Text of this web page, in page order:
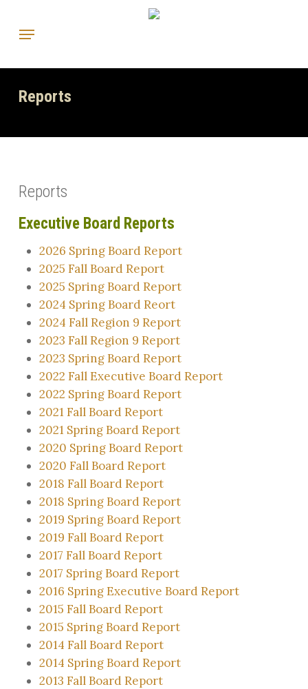
main
Menu
Reports
Reports
Executive Board Reports
2026 Spring Board Report
2025 Fall Board Report
2025 Spring Board Report
2024 Spring Board Reort
2024 Fall Region 9 Report
2023 Fall Region 9 Report
2023 Spring Board Report
2022 Fall Executive Board Report
2022 Spring Board Report
2021 Fall Board Report
2021 Spring Board Report
2020 Spring Board Report
2020 Fall Board Report
2018 Fall Board Report
2018 Spring Board Report
2019 Spring Board Report
2019 Fall Board Report
2017 Fall Board Report
2017 Spring Board Report
2016 Spring Executive Board Report
2015 Fall Board Report
2015 Spring Board Report
2014 Fall Board Report
2014 Spring Board Report
2013 Fall Board Report